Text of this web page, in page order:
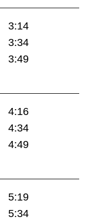
3:14
3:34
3:49
4:16
4:34
4:49
5:19
5:34